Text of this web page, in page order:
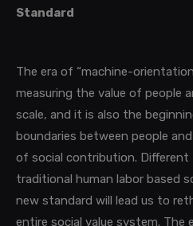
Standard
The era of “machine-
measuring the value of people
scale, and it is also the
boundaries between people
of social contribution.
traditional human labor based
new standard will lead us to
entire social value system. The